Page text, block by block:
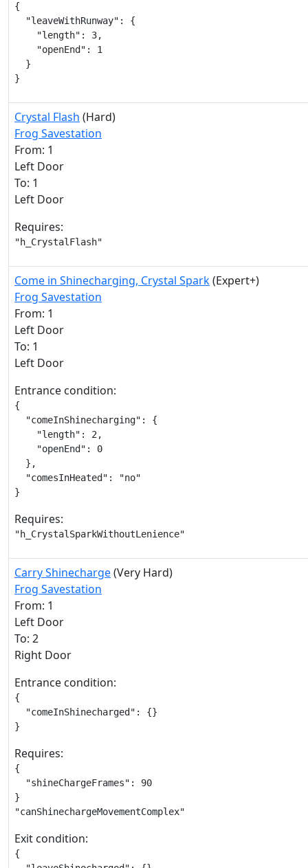
{
  "leaveWithRunway": {
    "length": 3,
    "openEnd": 1
  }
}
Crystal Flash (Hard)
Frog Savestation
From: 1
Left Door
To: 1
Left Door
Requires:
"h_CrystalFlash"
Come in Shinecharging, Crystal Spark(Expert+)
Frog Savestation
From: 1
Left Door
To: 1
Left Door
Entrance condition:
{
  "comeInShinecharging": {
    "length": 2,
    "openEnd": 0
  },
  "comesInHeated": "no"
}
Requires:
"h_CrystalSparkWithoutLenience"
Carry Shinecharge(Very Hard)
Frog Savestation
From: 1
Left Door
To: 2
Right Door
Entrance condition:
{
  "comeInShinecharged": {}
}
Requires:
{
  "shineChargeFrames": 90
}
"canShinechargeMovementComplex"
Exit condition:
{